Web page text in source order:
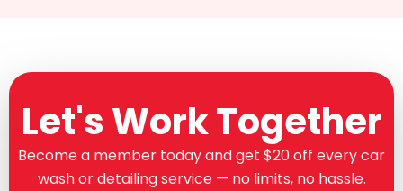
Let's Work Together
Become a member today and get $20 off every car
wash or detailing service — no limits, no hassle.